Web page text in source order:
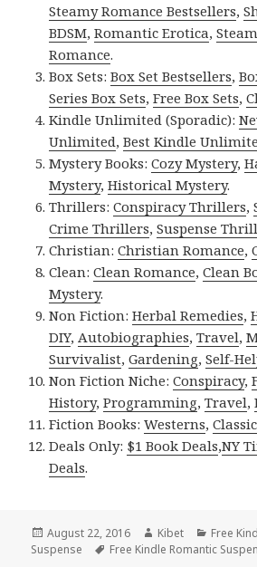
Steamy Romance Bestsellers,
BDSM,Romantic Erotica,
Romance.
Box Sets:Box Set Bestsellers,
Series Box Sets,Free Box Sets,
Kindle Unlimited (Sporadic):
Unlimited,Best Kindle
Mystery Books:Cozy Mystery,
Mystery,Historical Mystery.
Thrillers:Conspiracy Thrillers,
Crime Thrillers,Suspense
Christian:Christian Romance,
Clean:Clean Romance,Clean
Mystery.
Non Fiction:Herbal Remedies,
DIY,Autobiographies,Travel,
Survivalist,Gardening,Self-
Non Fiction Niche:Conspiracy,
History,Programming,Travel,
Fiction Books:Westerns,
Deals Only: $1 Book Deals,NY
Deals.
Posted
on
August 22, 2016 Author
Kibet
Free
Suspense
Tags
Free Kindle Romantic